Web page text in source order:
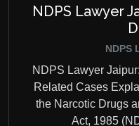
NDPS Lawyer
NDPS
NDPS Lawyer
Related Cases
the Narcotic Drugs
Act, 1985